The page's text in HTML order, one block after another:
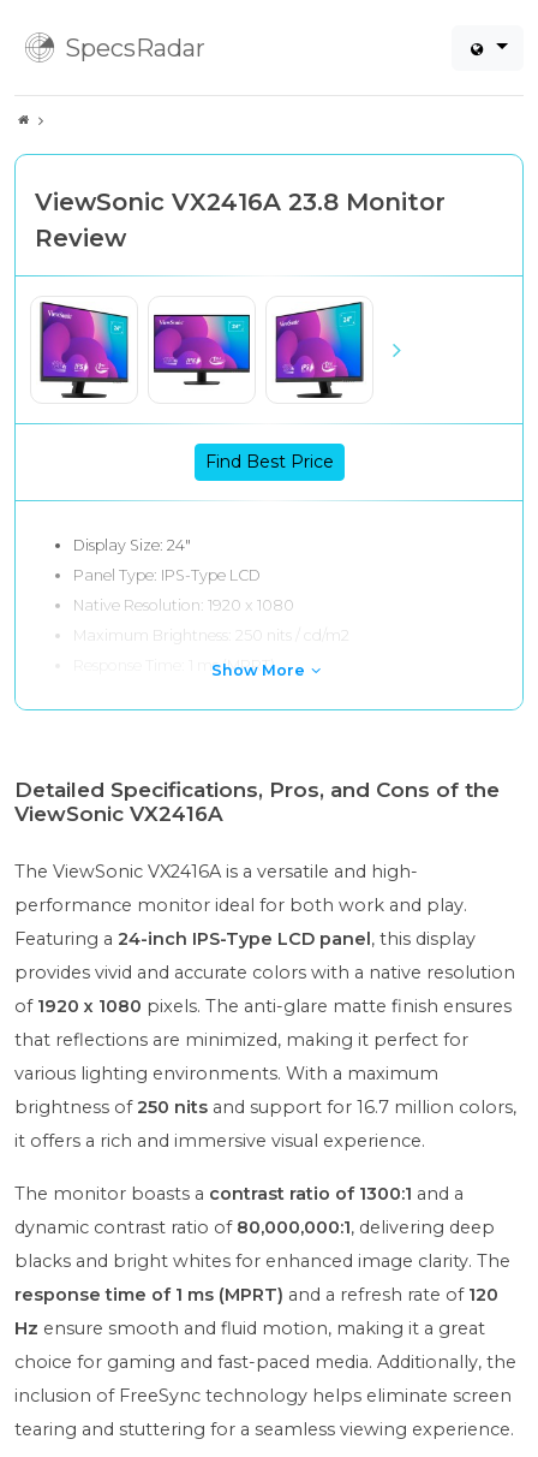
SpecsRadar
ViewSonic VX2416A 23.8 Monitor
Review
Find Best Price
Display Size: 24"
Panel Type: IPS-Type LCD
Native Resolution: 1920 x 1080
Maximum Brightness: 250 nits / cd/m2
Response Time: 1 ms (MPRT)
Show More
Detailed Specifications, Pros, and Cons of the
ViewSonic VX2416A
The ViewSonic VX2416A is a versatile and high-
performance monitor ideal for both work and play.
Featuring a 24-inch IPS-Type LCD panel, this display
provides vivid and accurate colors with a native resolution
of 1920 x 1080 pixels. The anti-glare matte finish ensures
that reflections are minimized, making it perfect for
various lighting environments. With a maximum
brightness of250 nits and support for 16.7 million colors,
it offers a rich and immersive visual experience.
The monitor boasts a contrast ratio of 1300:1 and a
dynamic contrast ratio of 80,000,000:1, delivering deep
blacks and bright whites for enhanced image clarity. The
response time of 1 ms (MPRT) and a refresh rate of 120
Hz ensure smooth and fluid motion, making it a great
choice for gaming and fast-paced media. Additionally, the
inclusion of FreeSync technology helps eliminate screen
tearing and stuttering for a seamless viewing experience.